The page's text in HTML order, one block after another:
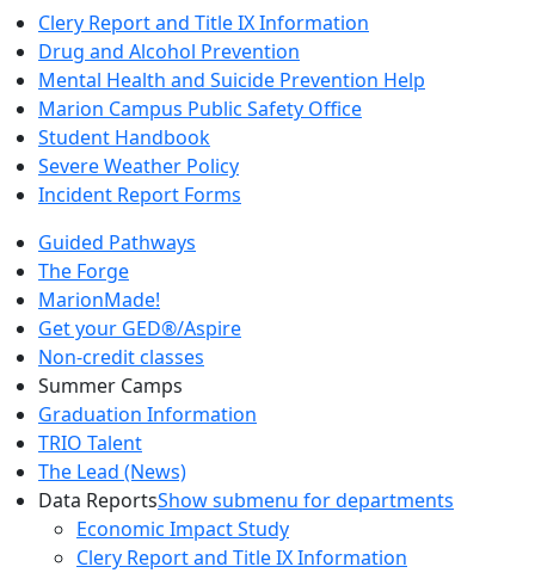
Clery Report and Title IX Information
Drug and Alcohol Prevention
Mental Health and Suicide Prevention Help
Marion Campus Public Safety Office
Student Handbook
Severe Weather Policy
Incident Report Forms
Guided Pathways
The Forge
MarionMade!
Get your GED®/Aspire
Non-credit classes
Summer Camps
Graduation Information
TRIO Talent
The Lead (News)
Data ReportsShow submenu for departments
Economic Impact Study
Clery Report and Title IX Information